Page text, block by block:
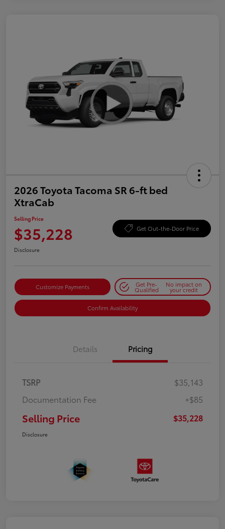
2026 Toyota Tacoma SR 6-ft bed
XtraCab
Selling Price
$35,228 Get Out-the-Door Price
Disclosure
Customize Payments Get Pre-
Qualified
No impact on
your credit
Confirm Availability
Details Pricing
TSRP
$35,143
Documentation Fee
+$85
Selling Price $35,228
Disclosure